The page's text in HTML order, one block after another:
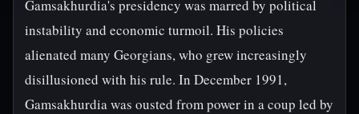
Gamsakhurdia's presidency was marred by political
instability and economic turmoil. His policies
alienated many Georgians, who grew increasingly
disillusioned with his rule. In December 1991,
Gamsakhurdia was ousted from power in a coup led by